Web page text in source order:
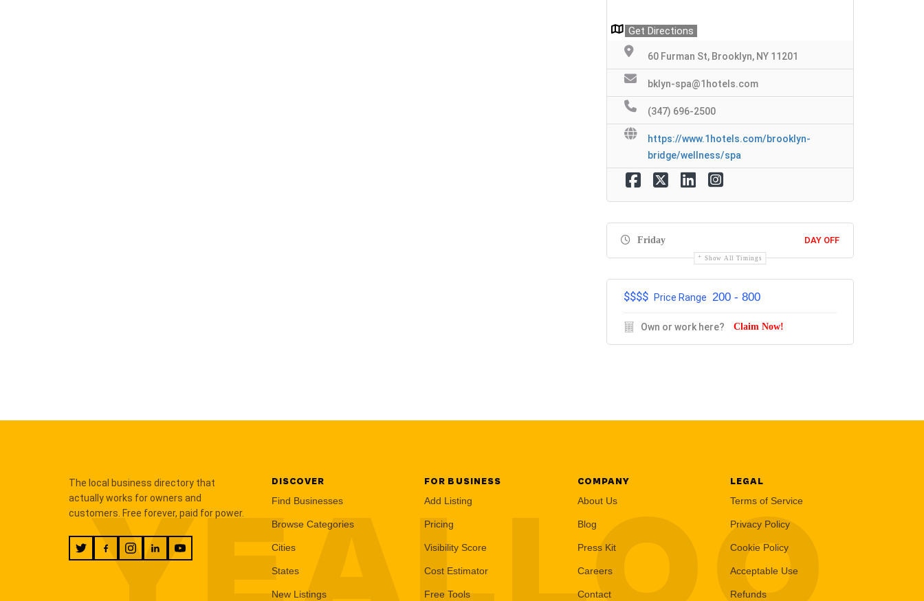
Get Directions
60 Furman St, Brooklyn, NY 11201
bklyn-spa@1hotels.com
(347) 696-2500
https://www.1hotels.com/brooklyn-
bridge/wellness/spa
Friday DAY OFF
Show All Timings
$$$$ Price Range 200 - 800
Own or work here? Claim Now!
The local business directory that
actually works for owners and
customers. Free forever, paid for power.
DISCOVER
Find Businesses
Browse Categories
Cities
States
New Listings
FOR BUSINESS
Add Listing
Pricing
Visibility Score
Cost Estimator
Free Tools
COMPANY
About Us
Blog
Press Kit
Careers
Contact
LEGAL
Terms of Service
Privacy Policy
Cookie Policy
Acceptable Use
Refunds